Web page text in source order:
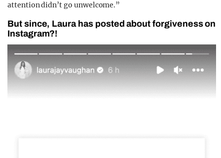
attention didn’t go unwelcome.”
But since, Laura has posted about forgiveness on
Instagram?!